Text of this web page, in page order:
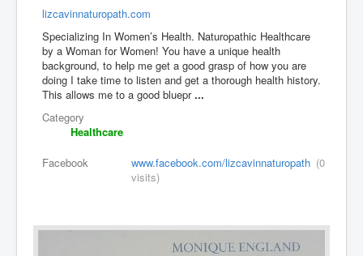
lizcavinnaturopath.com
Specializing In Women’s Health. Naturopathic Healthcare
by a Woman for Women! You have a unique health
background, to help me get a good grasp of how you are
doing I take time to listen and get a thorough health history.
This allows me to a good bluepr...
Category
Healthcare
Facebook
www.facebook.com/lizcavinnaturopath (0
visits)